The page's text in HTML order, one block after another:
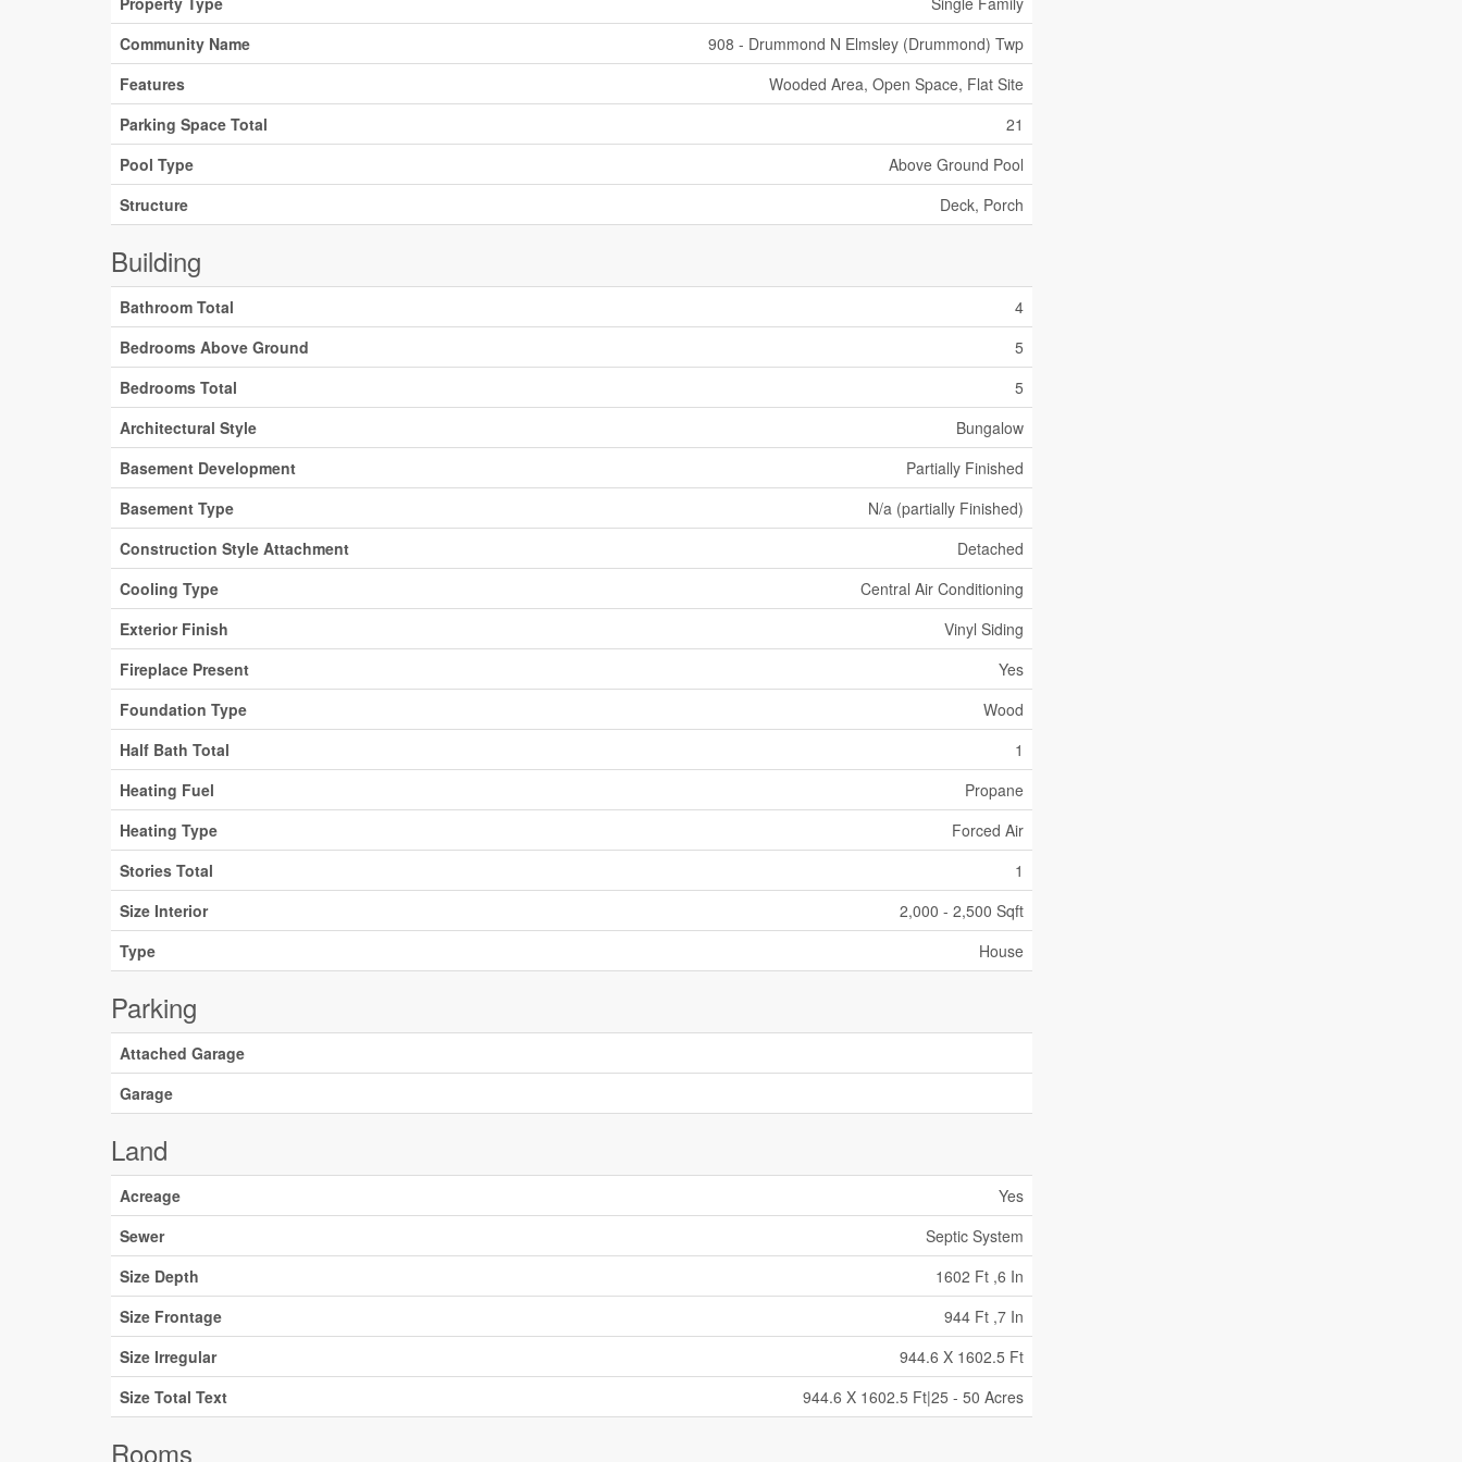
Community Name
908 - Drummond N Elmsley (Drummond) Twp
Features
Wooded Area, Open Space, Flat Site
Parking Space Total
21
Pool Type
Above Ground Pool
Structure
Deck, Porch
Building
Bathroom Total
4
Bedrooms Above Ground
5
Bedrooms Total
5
Architectural Style
Bungalow
Basement Development
Partially Finished
Basement Type
N/a (partially Finished)
Construction Style Attachment
Detached
Cooling Type
Central Air Conditioning
Exterior Finish
Vinyl Siding
Fireplace Present
Yes
Foundation Type
Wood
Half Bath Total
1
Heating Fuel
Propane
Heating Type
Forced Air
Stories Total
1
Size Interior
2,000 - 2,500 Sqft
Type
House
Parking
Attached Garage
Garage
Land
Acreage
Yes
Sewer
Septic System
Size Depth
1602 Ft ,6 In
Size Frontage
944 Ft ,7 In
Size Irregular
944.6 X 1602.5 Ft
Size Total Text
944.6 X 1602.5 Ft|25 - 50 Acres
Rooms